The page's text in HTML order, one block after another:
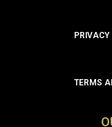
PRIVACY
TERMS